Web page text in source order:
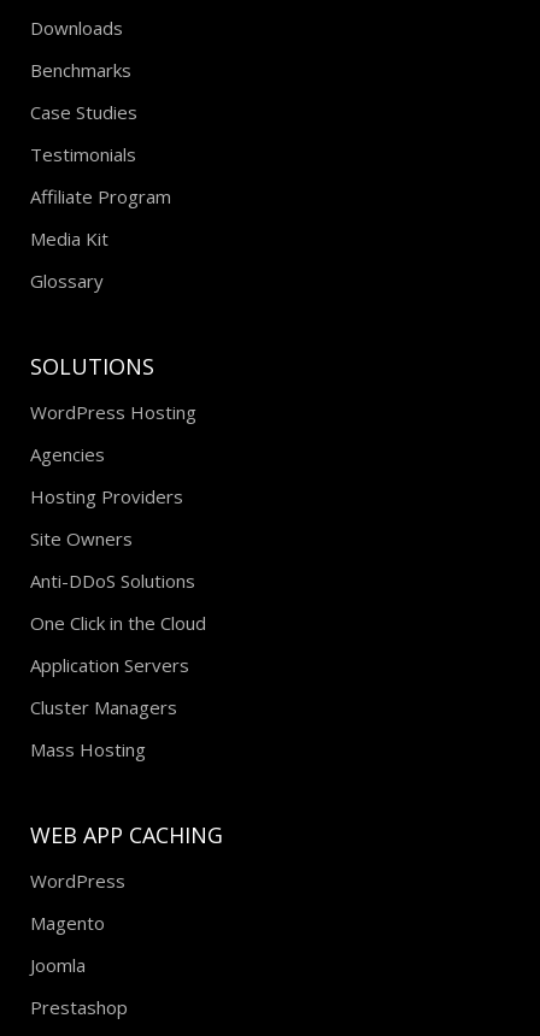
Downloads
Benchmarks
Case Studies
Testimonials
Affiliate Program
Media Kit
Glossary
SOLUTIONS
WordPress Hosting
Agencies
Hosting Providers
Site Owners
Anti-DDoS Solutions
One Click in the Cloud
Application Servers
Cluster Managers
Mass Hosting
WEB APP CACHING
WordPress
Magento
Joomla
Prestashop